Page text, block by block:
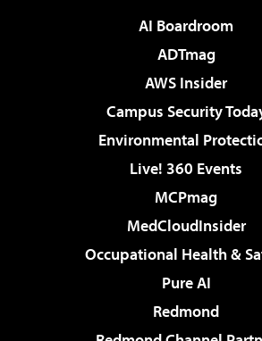
AI Boardroom
ADTmag
AWS Insider
Campus Security
Environmental
Live! 360 Events
MCPmag
MedCloudInsider
Occupational Health &
Pure AI
Redmond